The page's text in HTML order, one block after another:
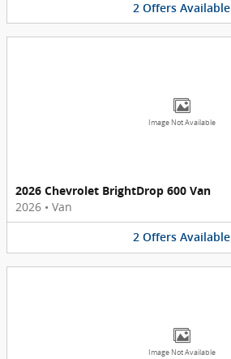
2 Offers Available
Image Not Available
2026 Chevrolet BrightDrop 600 Van
2026 • Van
2 Offers Available
Image Not Available